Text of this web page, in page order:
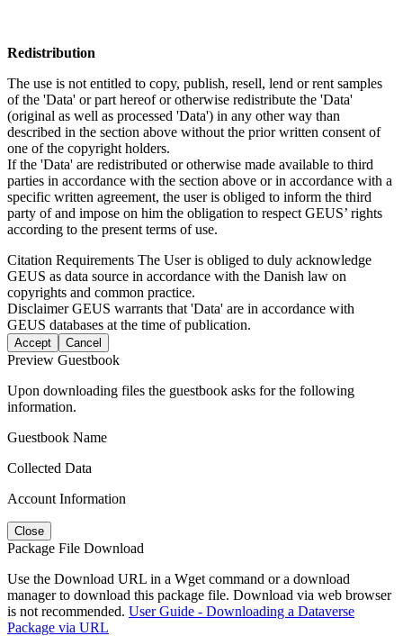
Redistribution
The use is not entitled to copy, publish, resell, lend or rent samples
of the 'Data' or part hereof or otherwise redistribute the 'Data'
(original as well as processed 'Data') in any other way than
described in the section above without the prior written consent of
one of the copyright holders.
If the 'Data' are redistributed or otherwise made available to third
parties in accordance with the section above or in accordance with a
specific written agreement, the user is obliged to inform the third
party of and impose on him the obligation to respect GEUS’ rights
according to the present terms of use.
Citation Requirements The User is obliged to duly acknowledge
GEUS as data source in accordance with the Danish law on
copyrights and common practice.
DisclaimerGEUS warrants that 'Data' are in accordance with
GEUS databases at the time of publication.
Accept Cancel
Preview Guestbook
Upon downloading files the guestbook asks for the following
information.
Guestbook Name
Collected Data
Account Information
Close
Package File Download
Use the Download URL in a Wget command or a download
manager to download this package file. Download via web browser
is not recommended. User Guide - Downloading a Dataverse
Package via URL